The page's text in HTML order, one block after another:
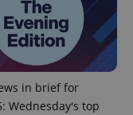
in brief for
Wednesday's top
Domain
.expats.cz